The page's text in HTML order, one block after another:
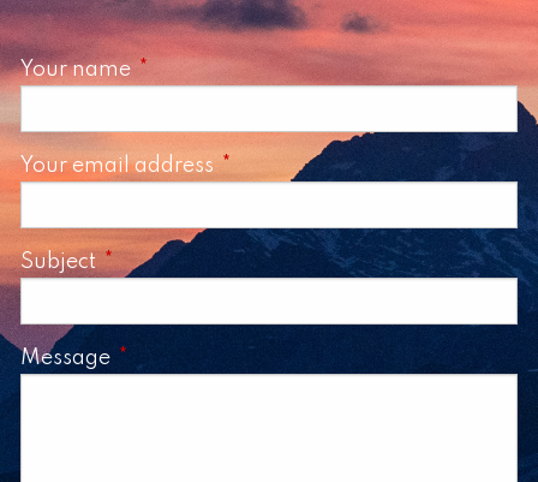
Your name This field is required.
Your email address This field is required.
Subject This field is required.
Message This field is required.